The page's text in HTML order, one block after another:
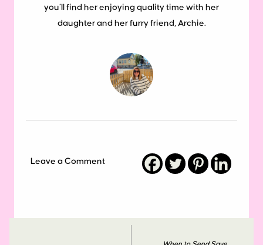
you’ll find her enjoying quality time with her
daughter and her furry friend, Archie.
Leave a Comment